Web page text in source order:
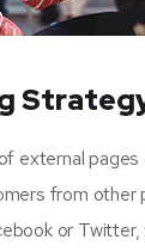
from
or